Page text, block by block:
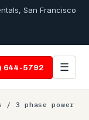
San Francisco
644-5792 ☰
/ 3 phase power